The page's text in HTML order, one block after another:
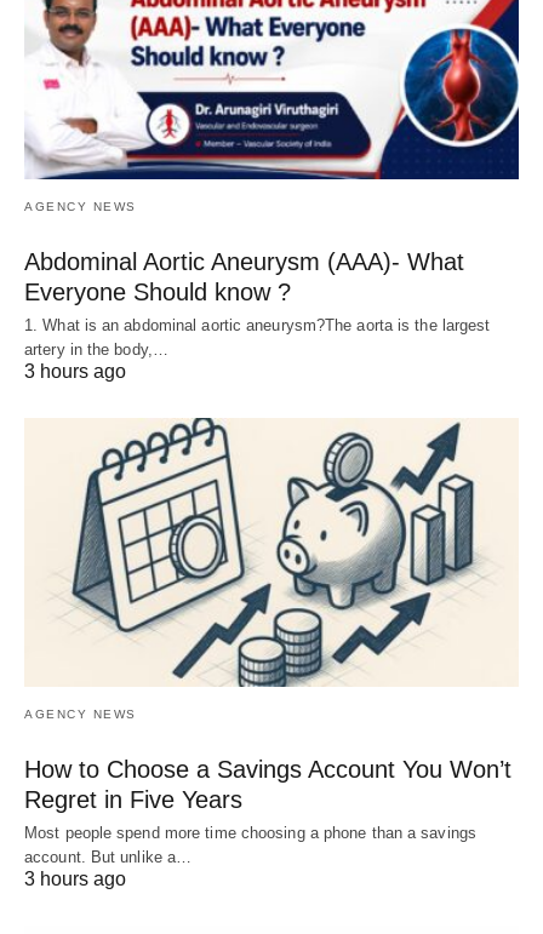
AGENCY NEWS
Abdominal Aortic Aneurysm (AAA)- What
Everyone Should know ?
1. What is an abdominal aortic aneurysm?The aorta is the largest
artery in the body,…
3 hours ago
AGENCY NEWS
How to Choose a Savings Account You Won’t
Regret in Five Years
Most people spend more time choosing a phone than a savings
account. But unlike a…
3 hours ago